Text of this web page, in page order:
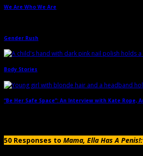
We Are Who We Are
Gender Rush
Body Stories
“Be Her Safe Space”: An Interview with Kate Rope,
50 Responses to Mama, Ella Has A